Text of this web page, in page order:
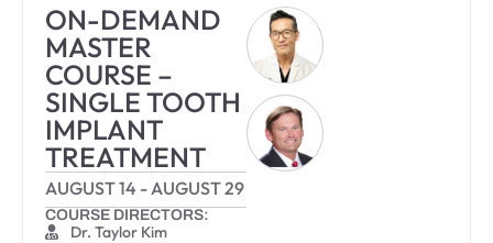
ON-DEMAND
MASTER
COURSE –
SINGLE TOOTH
IMPLANT
TREATMENT
AUGUST 14 - AUGUST 29
COURSE DIRECTORS:
Dr. Taylor Kim